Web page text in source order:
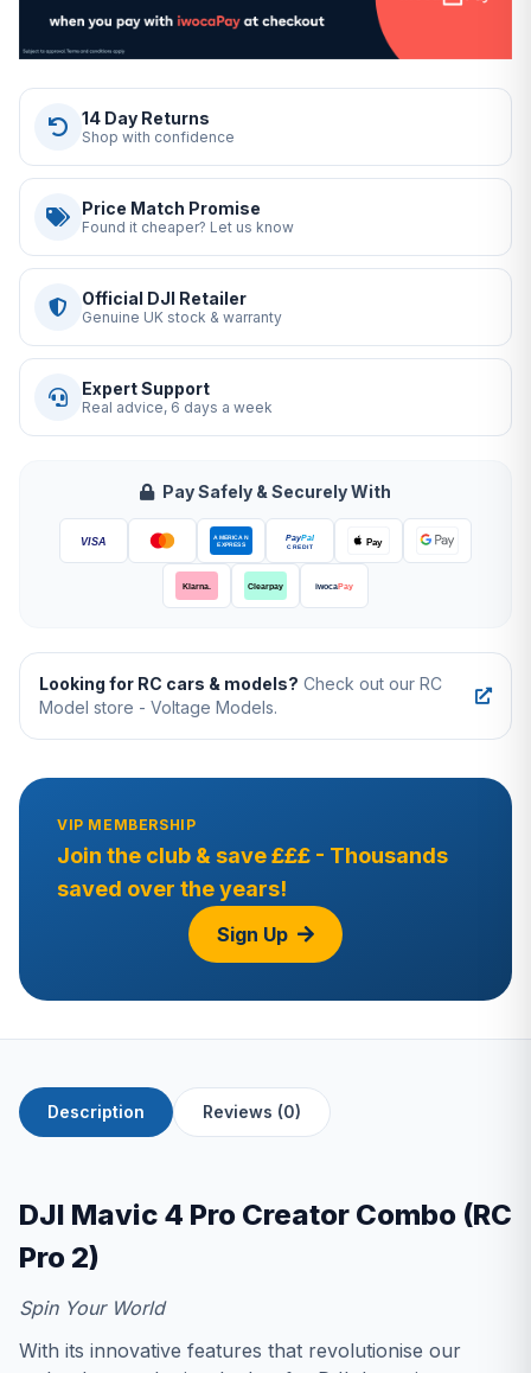
14 Day Returns
Shop with confidence
Price Match Promise
Found it cheaper? Let us know
Official DJI Retailer
Genuine UK stock & warranty
Expert Support
Real advice, 6 days a week
Pay Safely & Securely With
Looking for RC cars & models? Check out our RC
Model store - Voltage Models.
VIP MEMBERSHIP
Join the club & save £££ - Thousands
saved over the years!
Sign Up
Description Reviews (0)
DJI Mavic 4 Pro Creator Combo (RC
Pro 2)
Spin Your World
With its innovative features that revolutionise our